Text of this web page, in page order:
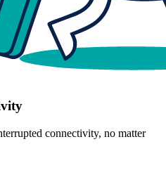
connectivity, no matter